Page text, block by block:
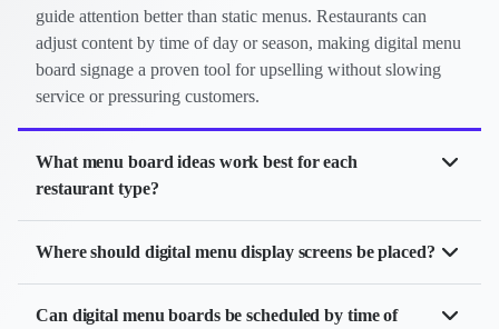
guide attention better than static menus. Restaurants can
adjust content by time of day or season, making digital menu
board signage a proven tool for upselling without slowing
service or pressuring customers.
What menu board ideas work best for each
restaurant type?
QR codes
Restaurant digital menu board: Best-sellers,
Where should digital menu display screens be placed?
when ordering. Typical placements include above counters,
Can digital menu boards be scheduled by time of